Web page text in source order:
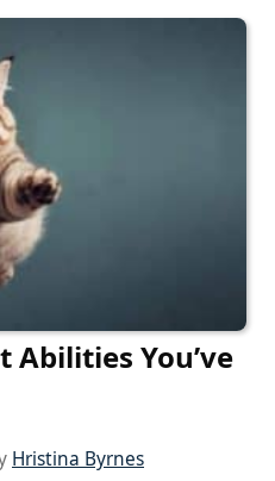
Abilities You’ve
Hristina Byrnes